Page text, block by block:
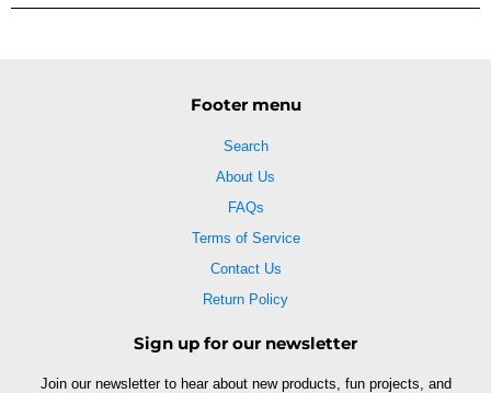
Footer menu
Search
About Us
FAQs
Terms of Service
Contact Us
Return Policy
Sign up for our newsletter
Join our newsletter to hear about new products, fun projects, and